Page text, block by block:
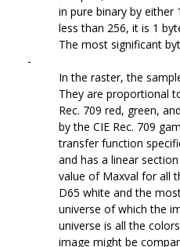
in pure binary by either
less than 256, it is 1
The most significant
-
In the raster, the
They are proportional
Rec. 709 red, green,
by the CIE Rec. 709
transfer function
and has a linear
value of Maxval for all
D65 white and the
universe of which the
universe is all the
image might be